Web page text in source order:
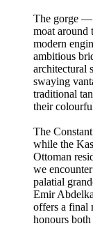
The gorge —
moat around
modern
ambitious
architectural
swaying
traditional
their
The
while the
Ottoman
we
palatial
Emir
offers a final
honours